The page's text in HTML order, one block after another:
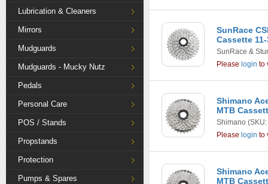
Lubrication & Cleaners
Mirrors
Mudguards
Mudguards - Mucky Nutz
Pedals
Personal Care
POS / Stands
Propstands
Protection
Pumps & Spares
SunRace
Cassette
SunRace &
Please login to
Shimano
MTB
Shimano
Please login to
Shimano
MTB